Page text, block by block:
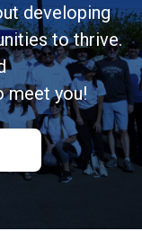
developing
to thrive.
meet you!